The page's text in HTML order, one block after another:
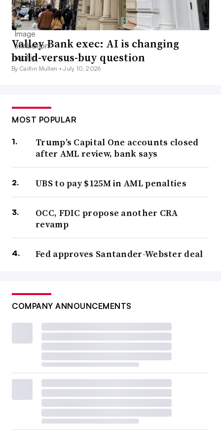
Valley Bank exec: AI is changing
build-versus-buy question
By Caitlin Mullen •July 10, 2026
MOST POPULAR
Trump’s Capital One accounts closed
after AML review, bank says
UBS to pay $125M in AML penalties
OCC, FDIC propose another CRA
revamp
Fed approves Santander-Webster deal
COMPANY ANNOUNCEMENTS